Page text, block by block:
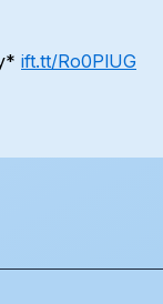
ift.tt/Ro0PlUG